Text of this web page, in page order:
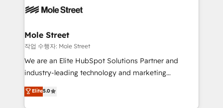
empresas em 13 países utilizam a Nexforce. Somos
HubSpot.
workflows; automation agents; process optimization
Healthcare: HIPAA implementations; secure data
workflows 💼 Financial Services: compliant
workflows; audit-ready reporting ⚖️ Legal: client
intake; pipeline and document workflows 🛒 E-
revenue automation 🏢 Real Estate: deal pipelines;
portfolio and lifecycle management 🏭
Mole Street
작업 수행자: Mole Street
We are an Elite HubSpot Solutions Partner and
industry-leading technology and marketing
consultancy. Our focus is on enterprise and mid-
market B2B companies globally that want a strategic
Elite5.0